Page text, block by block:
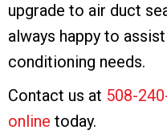
upgrade to air duct
always happy to
conditioning needs.
Contact us at 508-
online today.